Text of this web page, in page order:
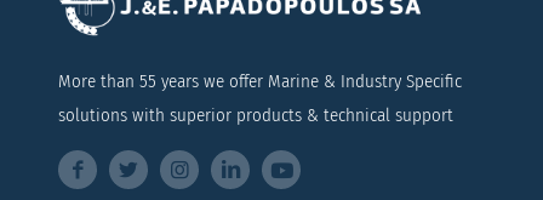
More than 55 years we offer Marine & Industry Specific
solutions with superior products & technical support